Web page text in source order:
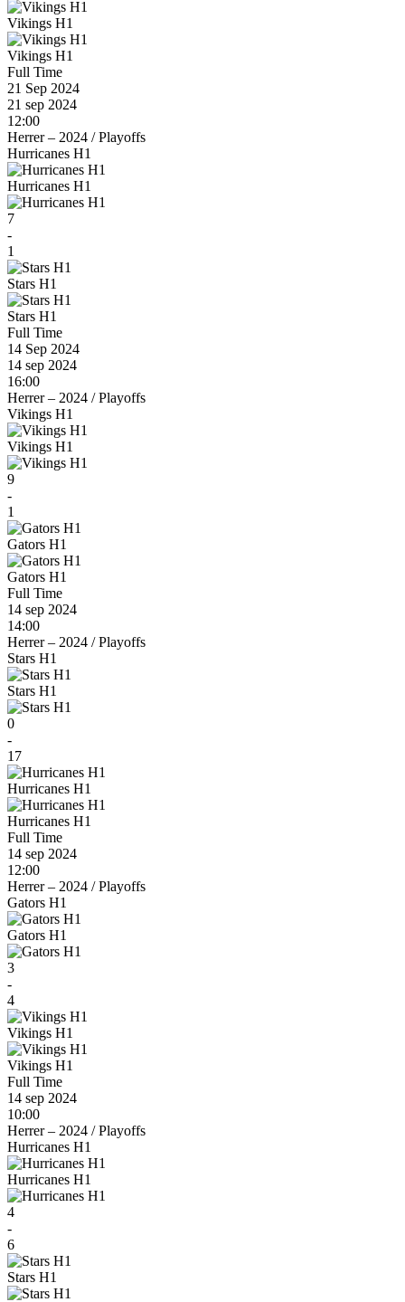
Vikings H1
Vikings H1
Full Time
21 Sep 2024
21 sep 2024
12:00
Herrer – 2024 /Playoffs
Hurricanes H1
Hurricanes H1
7
-
1
Stars H1
Stars H1
Full Time
14 Sep 2024
14 sep 2024
16:00
Herrer – 2024 /Playoffs
Vikings H1
Vikings H1
9
-
1
Gators H1
Gators H1
Full Time
14 sep 2024
14:00
Herrer – 2024 /Playoffs
Stars H1
Stars H1
0
-
17
Hurricanes H1
Hurricanes H1
Full Time
14 sep 2024
12:00
Herrer – 2024 /Playoffs
Gators H1
Gators H1
3
-
4
Vikings H1
Vikings H1
Full Time
14 sep 2024
10:00
Herrer – 2024 /Playoffs
Hurricanes H1
Hurricanes H1
4
-
6
Stars H1